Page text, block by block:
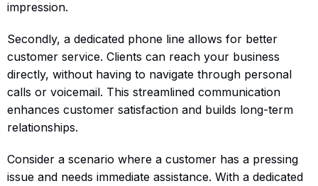
impression.
Secondly, a dedicated phone line allows for better
customer service. Clients can reach your business
directly, without having to navigate through personal
calls or voicemail. This streamlined communication
enhances customer satisfaction and builds long-term
relationships.
Consider a scenario where a customer has a pressing
issue and needs immediate assistance. With a dedicated